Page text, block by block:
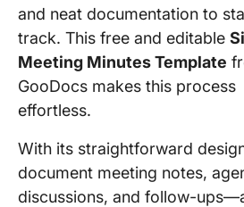
and neat documentation to
track. This free and editable
Meeting Minutes Template
GooDocs makes this process
effortless.
With its straightforward
document meeting notes,
discussions, and follow-